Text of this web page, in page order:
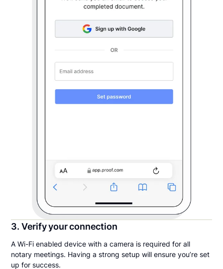
3. Verify your connection
A Wi-Fi enabled device with a camera is required for all
notary meetings. Having a strong setup will ensure you’re set
up for success.